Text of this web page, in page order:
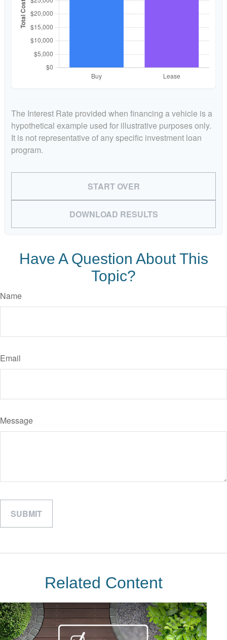
The Interest Rate provided when financing a vehicle is a
hypothetical example used for illustrative purposes only.
It is not representative of any specific investment loan
program.
START OVER
DOWNLOAD RESULTS
Have A Question About This
Topic?
Name
Email
Message
Related Content